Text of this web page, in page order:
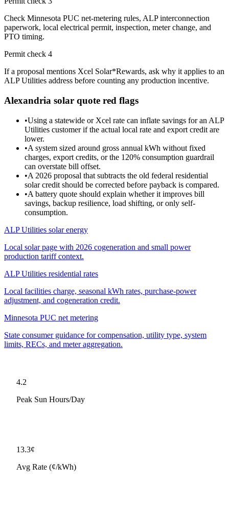
Check Minnesota PUC net-metering rules, ALP interconnection
paperwork, local electrical permit, inspection, meter change, and
PTO timing.
Permit check 4
If a proposal mentions Xcel Solar*Rewards, ask why it applies to an
ALP Utilities address before counting any production incentive.
Alexandria solar quote red flags
•Using a statewide or Xcel rate can inflate savings for an ALP
Utilities customer if the actual local rate and export credit are
lower.
•A system sized around gross annual kWh without fixed
charges, export credits, or the 120% consumption guardrail
can overstate bill offset.
•A 2026 proposal that subtracts the old federal residential
solar credit should be corrected before payback is compared.
•A battery quote should explain whether it improves bill
savings, backup resilience, load shifting, or only self-
consumption.
ALP Utilities solar energy
Local solar page with 2026 cogeneration and small power
production tariff context.
ALP Utilities residential rates
Local facilities charge, seasonal kWh rates, purchase-power
adjustment, and cogeneration credit.
Minnesota PUC net metering
State consumer guidance for compensation, utility type, system
limits, RECs, and meter aggregation.
4.2
Peak Sun Hours/Day
13.3¢
Avg Rate (¢/kWh)